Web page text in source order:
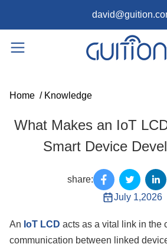
Home / Knowledge
What Makes an IoT
Smart Device
share:
July 1,2026
An IoT LCD acts as a vital link in the
communication between linked